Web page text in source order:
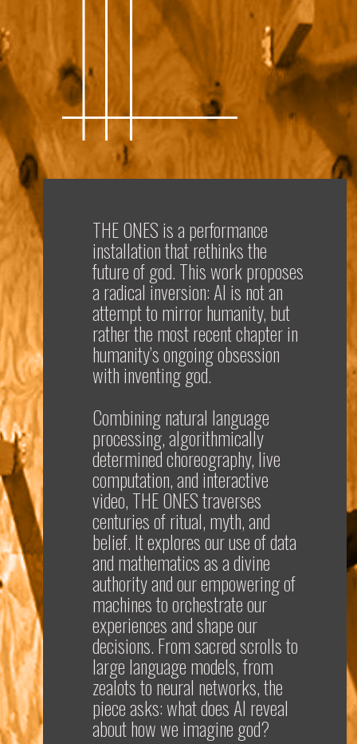
THE ONESis a performance
installation that rethinks the
future of god. This work proposes
a radical inversion: AI is not an
attempt to mirror humanity, but
rather the most recent chapter in
humanity’s ongoing obsession
with inventing god.
Combining natural language
processing, algorithmically
determined choreography, live
computation, and interactive
video,THE ONEStraverses
centuries of ritual, myth, and
belief. It explores our use of data
and mathematics as a divine
authority and our empowering of
machines to orchestrate our
experiences and shape our
decisions. From sacred scrolls to
large language models, from
zealots to neural networks, the
piece asks: what does AI reveal
about how we imagine god?